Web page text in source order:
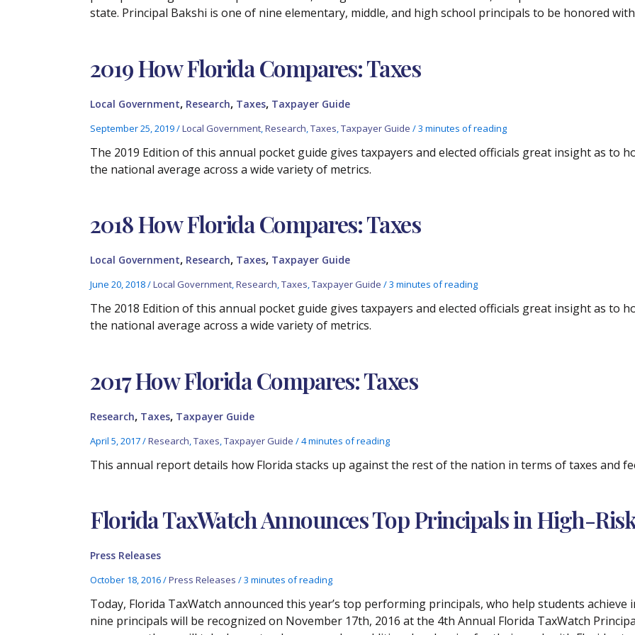
state. Principal Bakshi is one of nine elementary, middle, and high school principals to be honored
2019 How Florida Compares: Taxes
Local Government, Research, Taxes, Taxpayer Guide
September 25, 2019/Local Government,Research,Taxes,Taxpayer Guide /3 minutes of reading
The 2019 Edition of this annual pocket guide gives taxpayers and elected officials great insight as to
the national average across a wide variety of metrics.
2018 How Florida Compares: Taxes
Local Government, Research, Taxes, Taxpayer Guide
June 20, 2018/Local Government,Research,Taxes,Taxpayer Guide /3 minutes of reading
The 2018 Edition of this annual pocket guide gives taxpayers and elected officials great insight as to
the national average across a wide variety of metrics.
2017 How Florida Compares: Taxes
Research, Taxes, Taxpayer Guide
April 5, 2017/Research,Taxes,Taxpayer Guide /4 minutes of reading
This annual report details how Florida stacks up against the rest of the nation in terms of taxes and
Florida TaxWatch Announces Top Principals in High-
Press Releases
October 18, 2016/Press Releases /3 minutes of reading
Today, Florida TaxWatch announced this year’s top performing principals, who help students achieve
nine principals will be recognized on November 17th, 2016 at the 4th Annual Florida TaxWatch